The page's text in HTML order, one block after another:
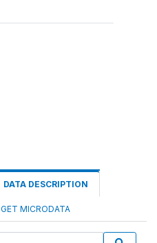
DATA DESCRIPTION
GET MICRODATA